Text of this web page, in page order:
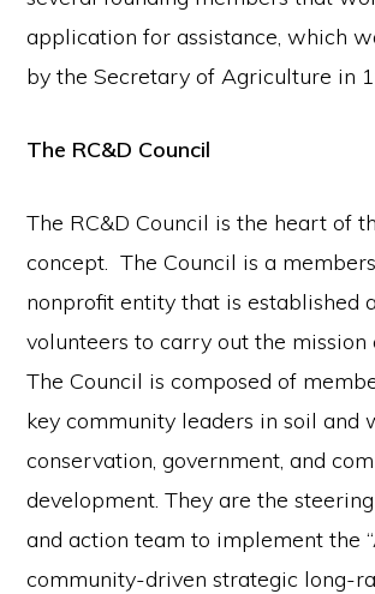
application for assistance, which
by the Secretary of Agriculture in
The RC&D Council
The RC&D Council is the heart of
concept. The Council is a
nonprofit entity that is established
volunteers to carry out the mission
The Council is composed of
key community leaders in soil and
conservation, government, and
development. They are the
and action team to implement the
community-driven strategic long-